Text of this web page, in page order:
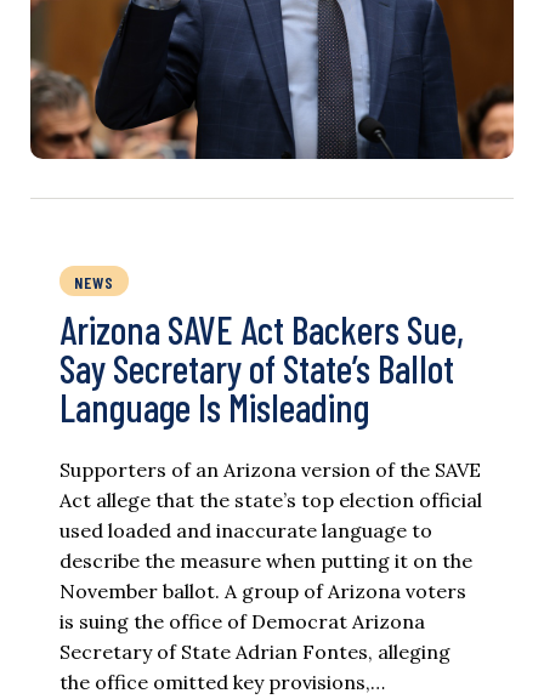
NEWS
Arizona SAVE Act Backers Sue,
Say Secretary of State’s Ballot
Language Is Misleading
Supporters of an Arizona version of the SAVE
Act allege that the state’s top election official
used loaded and inaccurate language to
describe the measure when putting it on the
November ballot. A group of Arizona voters
is suing the office of Democrat Arizona
Secretary of State Adrian Fontes, alleging
the office omitted key provisions,…